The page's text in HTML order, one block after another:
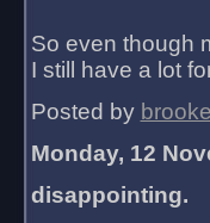
So even though
I still have a lot
Posted by brooke
Monday, 12
disappointing.